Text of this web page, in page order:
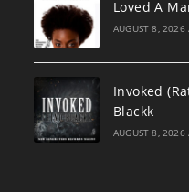
Loved A
AUGUST 8, 2026
Invoked
Blackk
AUGUST 8, 2026